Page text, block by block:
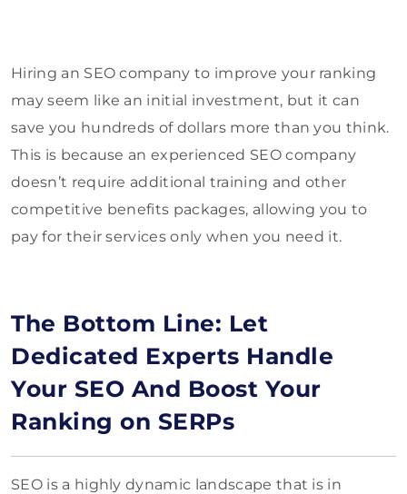
Hiring an SEO company to improve your ranking
may seem like an initial investment, but it can
save you hundreds of dollars more than you think.
This is because an experienced SEO company
doesn’t require additional training and other
competitive benefits packages, allowing you to
pay for their services only when you need it.
The Bottom Line: Let
Dedicated Experts Handle
Your SEO And Boost Your
Ranking on SERPs
SEO is a highly dynamic landscape that is in